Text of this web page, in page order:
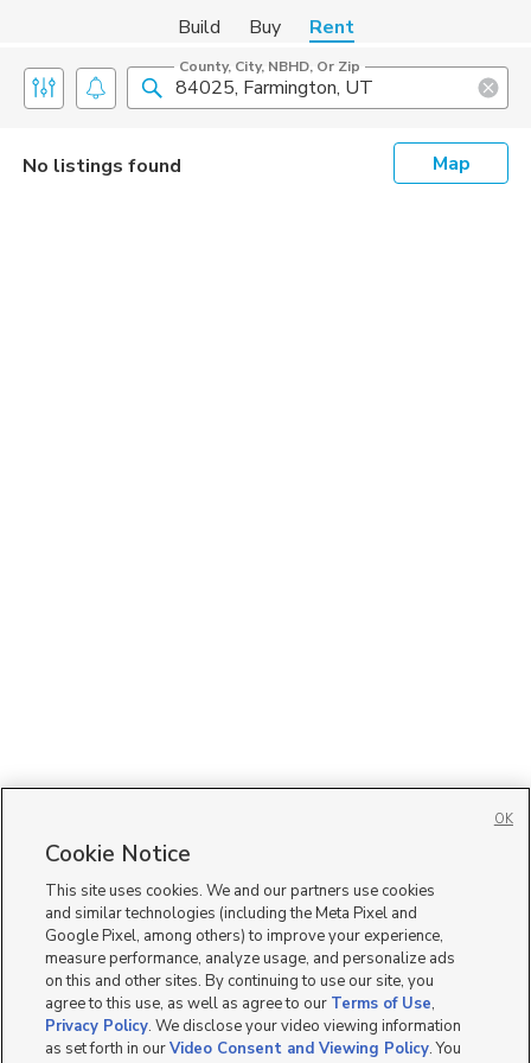
Build Buy Rent
County, City, NBHD, Or Zip
No listings found Map
Cookie Notice
This site uses cookies. We and our partners use cookies
and similar technologies (including the Meta Pixel and
Google Pixel, among others) to improve your experience,
measure performance, analyze usage, and personalize ads
on this and other sites. By continuing to use our site, you
agree to this use, as well as agree to our Terms of Use,
Privacy Policy. We disclose your video viewing information
as set forth in ourVideo Consent and Viewing Policy. You
OK